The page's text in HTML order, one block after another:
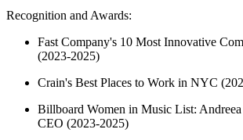
Recognition and Awards:
Fast Company's 10 Most Innovative
(2023-2025)
Crain's Best Places to Work in NYC
Billboard Women in Music List: Andreea
CEO (2023-2025)